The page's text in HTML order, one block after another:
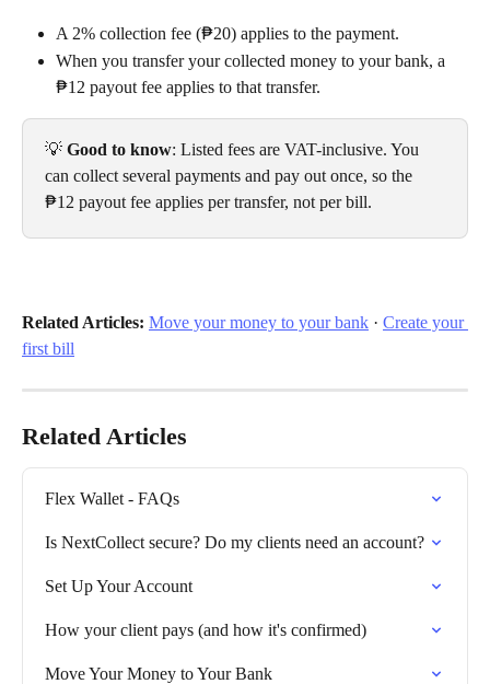
A 2% collection fee (₱20) applies to the payment.
When you transfer your collected money to your bank, a
₱12 payout fee applies to that transfer.
💡 Good to know: Listed fees are VAT-inclusive. You
can collect several payments and pay out once, so the
₱12 payout fee applies per transfer, not per bill.
Related Articles: Move your money to your bank · Create your
first bill
Related Articles
Flex Wallet - FAQs
Is NextCollect secure? Do my clients need an account?
Set Up Your Account
How your client pays (and how it's confirmed)
Move Your Money to Your Bank